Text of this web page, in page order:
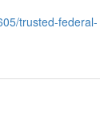
trusted-federal-